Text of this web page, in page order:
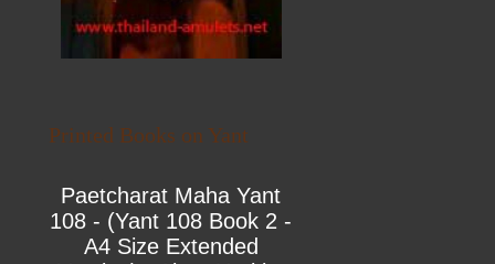
Printed Books on Yant
Paetcharat Maha Yant
108 - (Yant 108 Book 2 -
A4 Size Extended